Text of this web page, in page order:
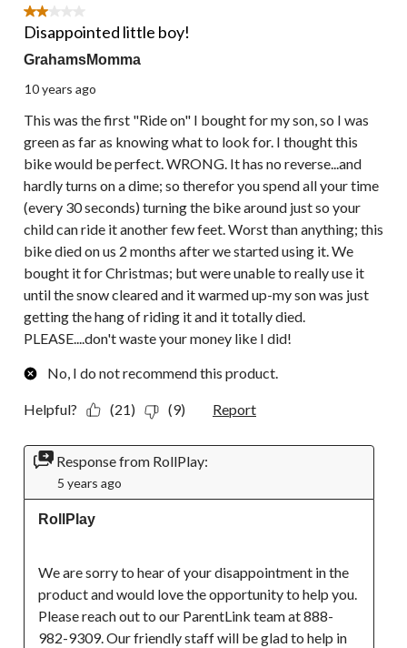
2 out of 5 stars.
Disappointed little boy!
GrahamsMomma
10 years ago
This was the first "Ride on" I bought for my son, so I was
green as far as knowing what to look for. I thought this
bike would be perfect. WRONG. It has no reverse...and
hardly turns on a dime; so therefor you spend all your time
(every 30 seconds) turning the bike around just so your
child can ride it another few feet. Worst than anything; this
bike died on us 2 months after we started using it. We
bought it for Christmas; but were unable to really use it
until the snow cleared and it warmed up-my son was just
getting the hang of riding it and it totally died.
PLEASE....don't waste your money like I did!
No, I do not recommend this product.
Helpful? (21) (9) Report
Response from RollPlay:
5 years ago
RollPlay
We are sorry to hear of your disappointment in the
product and would love the opportunity to help you.
Please reach out to our ParentLink team at 888-
982-9309. Our friendly staff will be glad to help in